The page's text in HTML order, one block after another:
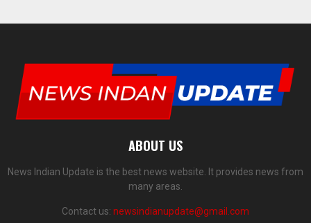
ABOUT US
News Indian Update is the best news website. It provides news from
many areas.
Contact us: newsindianupdate@gmail.com